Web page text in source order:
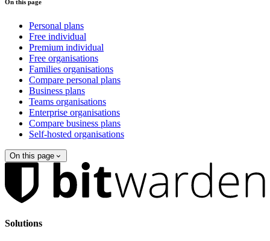
On this page
Personal plans
Free individual
Premium individual
Free organisations
Families organisations
Compare personal plans
Business plans
Teams organisations
Enterprise organisations
Compare business plans
Self-hosted organisations
On this page
Solutions